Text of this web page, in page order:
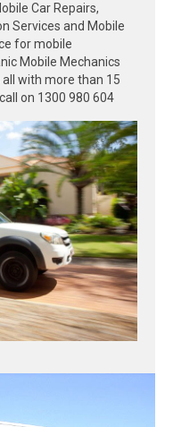
Car Repairs,
Services and Mobile
for mobile
Mobile Mechanics
with more than 15
on 1300 980 604